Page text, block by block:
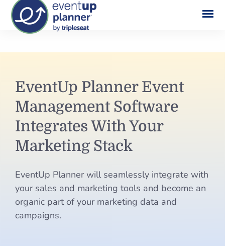
EventUp
Planner
Event
Management
Integrates
With
Your
EventUp Planner Event
Management Software
Integrates With Your
Marketing Stack
EventUp Planner will seamlessly integrate with
your sales and marketing tools and become an
organic part of your marketing data and
campaigns.